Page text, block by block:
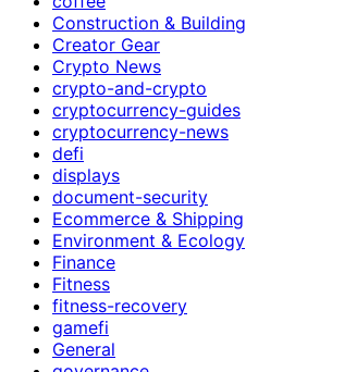
Construction & Building
Creator Gear
Crypto News
crypto-and-crypto
cryptocurrency-guides
cryptocurrency-news
defi
displays
document-security
Ecommerce & Shipping
Environment & Ecology
Finance
Fitness
fitness-recovery
gamefi
General